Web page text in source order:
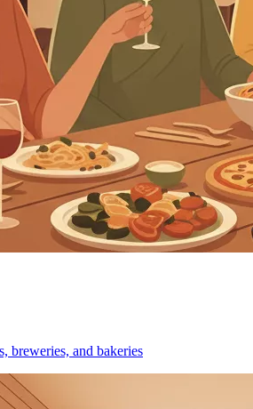
breweries, and bakeries